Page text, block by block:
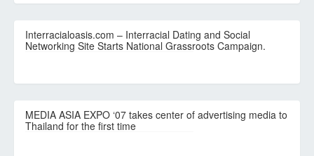
Interracialoasis.com – Interracial Dating and Social
Networking Site Starts National Grassroots Campaign.
MEDIA ASIA EXPO ‘07 takes center of advertising media to
Thailand for the first time